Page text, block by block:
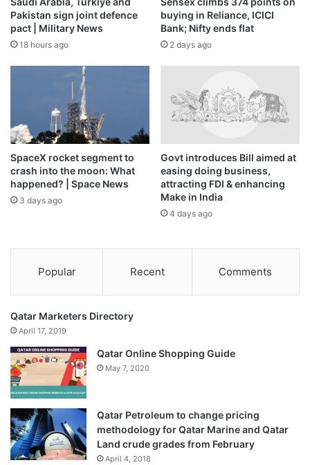
Pakistan sign joint defence
pact | Military News
18 hours ago
buying in Reliance, ICICI
Bank; Nifty ends flat
2 days ago
SpaceX rocket segment to
crash into the moon: What
happened? | Space News
3 days ago
Govt introduces Bill aimed at
easing doing business,
attracting FDI & enhancing
Make in India
4 days ago
Popular Recent Comments
Qatar Marketers Directory
April 17, 2019
Qatar Online Shopping Guide
May 7, 2020
Qatar Petroleum to change pricing
methodology for Qatar Marine and Qatar
Land crude grades from February
April 4, 2018